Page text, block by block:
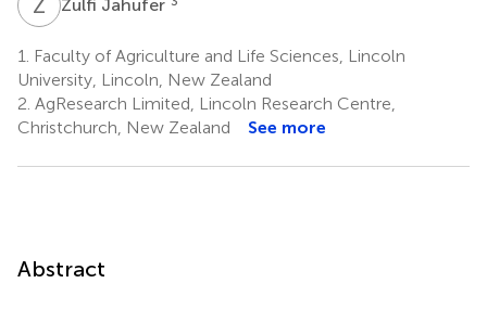
Zulfi Jahufer
1.
Faculty of Agriculture and Life Sciences, Lincoln
University, Lincoln, New Zealand
2. AgResearch Limited, Lincoln Research Centre,
Christchurch, New Zealand
See more
Abstract